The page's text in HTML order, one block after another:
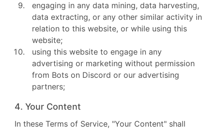
engaging in any data mining, data harvesting,
data extracting, or any other similar activity in
relation to this website, or while using this
website;
using this website to engage in any
advertising or marketing without permission
from Bots on Discord or our advertising
partners;
4. Your Content
In these Terms of Service, "Your Content" shall